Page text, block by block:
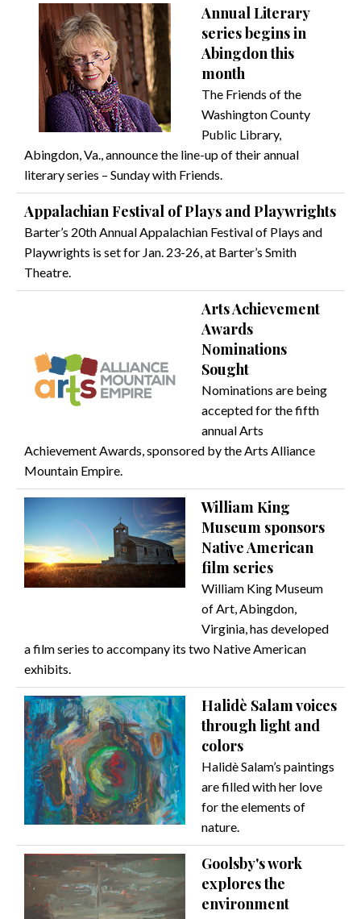
Annual Literary
series begins in
Abingdon this
month
The Friends of the
Washington County
Public Library,
Abingdon, Va., announce the line-up of their annual
literary series – Sunday with Friends.
Appalachian Festival of Plays and Playwrights
Barter’s 20th Annual Appalachian Festival of Plays and
Playwrights is set for Jan. 23-26, at Barter’s Smith
Theatre.
Arts Achievement
Awards
Nominations
Sought
Nominations are being
accepted for the fifth
annual Arts
Achievement Awards, sponsored by the Arts Alliance
Mountain Empire.
William King
Museum sponsors
Native American
film series
William King Museum
of Art, Abingdon,
Virginia, has developed
a film series to accompany its two Native American
exhibits.
Halidè Salam voices
through light and
colors
Halidè Salam’s paintings
are filled with her love
for the elements of
nature.
Goolsby's work
explores the
environment